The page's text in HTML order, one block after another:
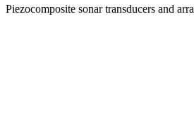
Piezocomposite sonar transducers and